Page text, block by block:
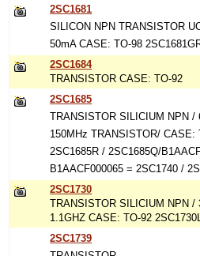
2SC1681
SILICON NPN TRANSISTOR
50mA CASE: TO-98
2SC1684
TRANSISTOR CASE: TO-92
2SC1685
TRANSISTOR SILICIUM NPN /
150MHz TRANSISTOR/ CASE:
2SC1685R / 2SC1685Q/
B1AACF000065 = 2SC1740 /
2SC1730
TRANSISTOR SILICIUM NPN /
1.1GHZ CASE: TO-92
2SC1739